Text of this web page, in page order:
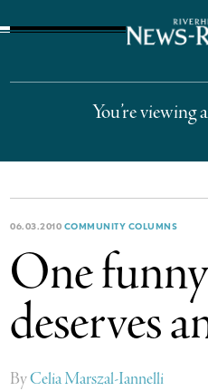
You’re viewing
06.03.2010 COMMUNITY COLUMNS
One
deserves
ByCelia Marszal-Iannelli